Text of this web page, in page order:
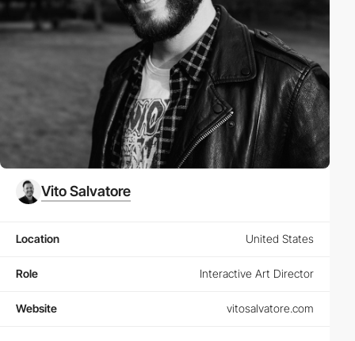
Vito Salvatore
Location United States
Role Interactive Art Director
Website vitosalvatore.com